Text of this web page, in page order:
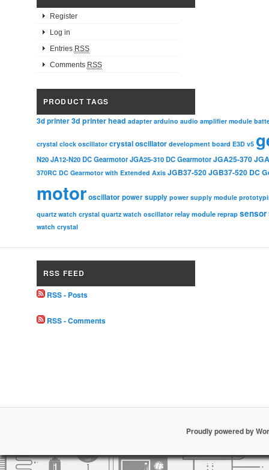
Register
Log in
Entries RSS
Comments RSS
PRODUCT TAGS
3d printer3d printer head adapter arduino audio amplifier module
crystal clock oscillator crystal oscillator development board E3D v5
N20 JA12-N20 DC Gearmotor JGA25-310 DC Gearmotor JGA25-370
370RC DC Gearmotor with Extended Axis JGB37-520JGB37-520 DC
motoroscillatorpower supply power supply module
quartz watch crystal quartz watch oscillator relay module reprap sensor
watch crystal
RSS FEED
RSS - Posts
RSS - Comments
Proudly powered by